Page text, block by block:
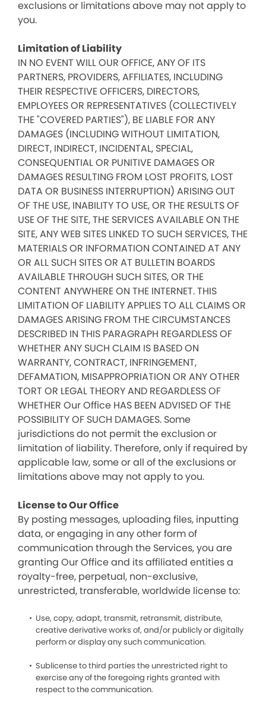
exclusions or limitations above may not apply to
you.
Limitation of Liability
IN NO EVENT WILL OUR OFFICE, ANY OF ITS
PARTNERS, PROVIDERS, AFFILIATES, INCLUDING
THEIR RESPECTIVE OFFICERS, DIRECTORS,
EMPLOYEES OR REPRESENTATIVES (COLLECTIVELY
THE "COVERED PARTIES"), BE LIABLE FOR ANY
DAMAGES (INCLUDING WITHOUT LIMITATION,
DIRECT, INDIRECT, INCIDENTAL, SPECIAL,
CONSEQUENTIAL OR PUNITIVE DAMAGES OR
DAMAGES RESULTING FROM LOST PROFITS, LOST
DATA OR BUSINESS INTERRUPTION) ARISING OUT
OF THE USE, INABILITY TO USE, OR THE RESULTS OF
USE OF THE SITE, THE SERVICES AVAILABLE ON THE
SITE, ANY WEB SITES LINKED TO SUCH SERVICES, THE
MATERIALS OR INFORMATION CONTAINED AT ANY
OR ALL SUCH SITES OR AT BULLETIN BOARDS
AVAILABLE THROUGH SUCH SITES, OR THE
CONTENT ANYWHERE ON THE INTERNET. THIS
LIMITATION OF LIABILITY APPLIES TO ALL CLAIMS OR
DAMAGES ARISING FROM THE CIRCUMSTANCES
DESCRIBED IN THIS PARAGRAPH REGARDLESS OF
WHETHER ANY SUCH CLAIM IS BASED ON
WARRANTY, CONTRACT, INFRINGEMENT,
DEFAMATION, MISAPPROPRIATION OR ANY OTHER
TORT OR LEGAL THEORY AND REGARDLESS OF
WHETHER Our Office HAS BEEN ADVISED OF THE
POSSIBILITY OF SUCH DAMAGES. Some
jurisdictions do not permit the exclusion or
limitation of liability. Therefore, only if required by
applicable law, some or all of the exclusions or
limitations above may not apply to you.
License to Our Office
By posting messages, uploading files, inputting
data, or engaging in any other form of
communication through the Services, you are
granting Our Office and its affiliated entities a
royalty-free, perpetual, non-exclusive,
unrestricted, transferable, worldwide license to:
Use, copy, adapt, transmit, retransmit, distribute,
creative derivative works of, and/or publicly or digitally
perform or display any such communication.
Sublicense to third parties the unrestricted right to
exercise any of the foregoing rights granted with
respect to the communication.